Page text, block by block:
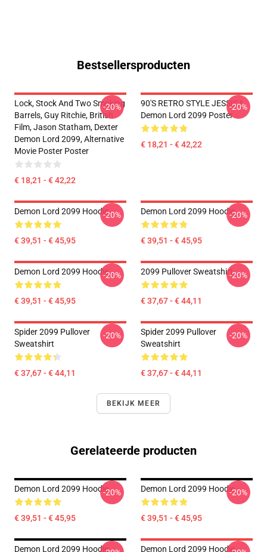
Bestsellersproducten
Lock, Stock And Two Smoking
Barrels, Guy Ritchie, British
Film, Jason Statham, Dexter
Demon Lord 2099, Alternative
Movie Poster Poster
€ 18,21 - € 42,22
-20%
90'S RETRO STYLE JESSICA
Demon Lord 2099 Poster
€ 18,21 - € 42,22
-20%
Demon Lord 2099 Hoodie
€ 39,51 - € 45,95
-20% Demon Lord 2099 Hoodie
€ 39,51 - € 45,95
-20%
Demon Lord 2099 Hoodie
€ 39,51 - € 45,95
-20% 2099 Pullover Sweatshirt
€ 37,67 - € 44,11
-20%
Spider 2099 Pullover
Sweatshirt
€ 37,67 - € 44,11
-20%
Spider 2099 Pullover
Sweatshirt
€ 37,67 - € 44,11
-20%
BEKIJK MEER
Gerelateerde producten
Demon Lord 2099 Hoodie
€ 39,51 - € 45,95
-20% Demon Lord 2099 Hoodie
€ 39,51 - € 45,95
-20%
Demon Lord 2099 Hoodie Demon Lord 2099 Hoodie